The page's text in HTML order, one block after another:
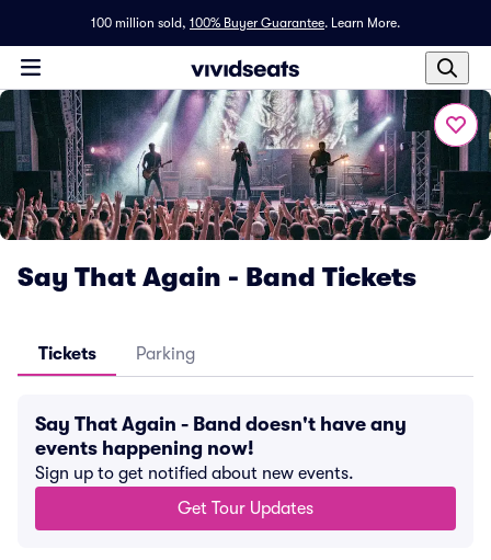
100 million sold, 100% Buyer Guarantee. Learn More.
Say That Again - Band Tickets
Tickets Parking
Say That Again - Band doesn't have any
events happening now!
Sign up to get notified about new events.
Get Tour Updates